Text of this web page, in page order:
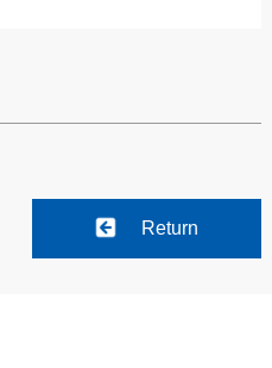
Return